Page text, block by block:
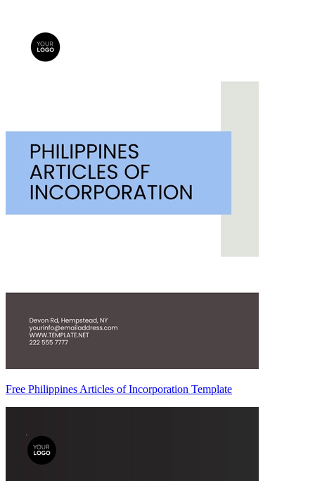
Free Philippines Articles of Incorporation Template